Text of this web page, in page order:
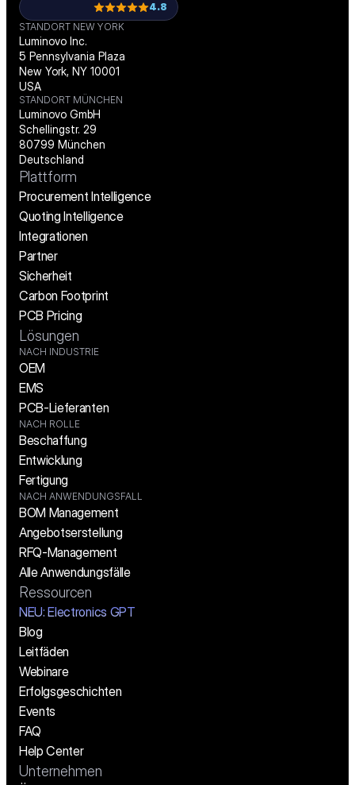
4.8
STANDORT NEW YORK
Luminovo Inc.
5 Pennsylvania Plaza
New York, NY 10001
USA
STANDORT MÜNCHEN
Luminovo GmbH
Schellingstr. 29
80799 München
Deutschland
Plattform
Procurement Intelligence
Quoting Intelligence
Integrationen
Partner
Sicherheit
Carbon Footprint
PCB Pricing
Lösungen
NACH INDUSTRIE
OEM
EMS
PCB-Lieferanten
NACH ROLLE
Beschaffung
Entwicklung
Fertigung
NACH ANWENDUNGSFALL
BOM Management
Angebotserstellung
RFQ-Management
Alle Anwendungsfälle
Ressourcen
NEU: Electronics GPT
Blog
Leitfäden
Webinare
Erfolgsgeschichten
Events
FAQ
Help Center
Unternehmen